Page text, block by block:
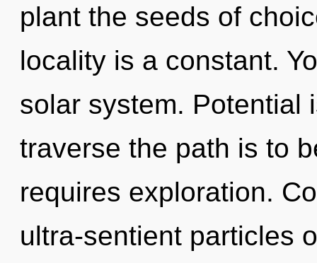
plant the seeds of
locality is a constant.
solar system. Potential
traverse the path is to
requires exploration.
ultra-sentient particles